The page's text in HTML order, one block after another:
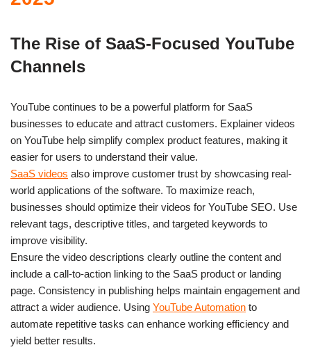
The Rise of SaaS-Focused YouTube
Channels
YouTube continues to be a powerful platform for SaaS
businesses to educate and attract customers. Explainer videos
on YouTube help simplify complex product features, making it
easier for users to understand their value.
SaaS videos also improve customer trust by showcasing real-
world applications of the software. To maximize reach,
businesses should optimize their videos for YouTube SEO. Use
relevant tags, descriptive titles, and targeted keywords to
improve visibility.
Ensure the video descriptions clearly outline the content and
include a call-to-action linking to the SaaS product or landing
page. Consistency in publishing helps maintain engagement and
attract a wider audience. Using YouTube Automation to
automate repetitive tasks can enhance working efficiency and
yield better results.